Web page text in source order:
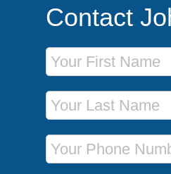
Contact
First Name
Last Name
Phone Number